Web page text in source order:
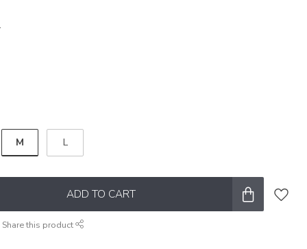
.
M L
ADD TO CART
Share this product